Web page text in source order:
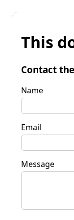
This
Contact
Name
Email
Message